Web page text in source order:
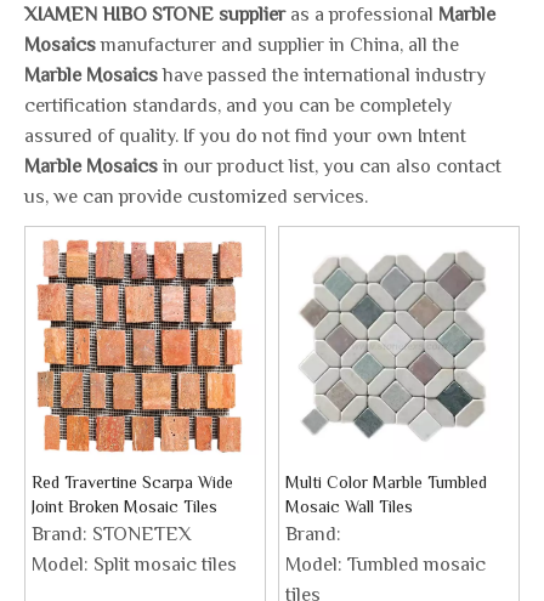
XIAMEN HIBO STONE supplieras a professional Marble
Mosaicsmanufacturer and supplier in China, all the
Marble Mosaicshave passed the international industry
certification standards, and you can be completely
assured of quality. If you do not find your own Intent
Marble Mosaicsin our product list, you can also contact
us, we can provide customized services.
Red Travertine Scarpa Wide
Joint Broken Mosaic Tiles
Brand: STONETEX
Model: Split mosaic tiles
Multi Color Marble Tumbled
Mosaic Wall Tiles
Brand:
Model: Tumbled mosaic